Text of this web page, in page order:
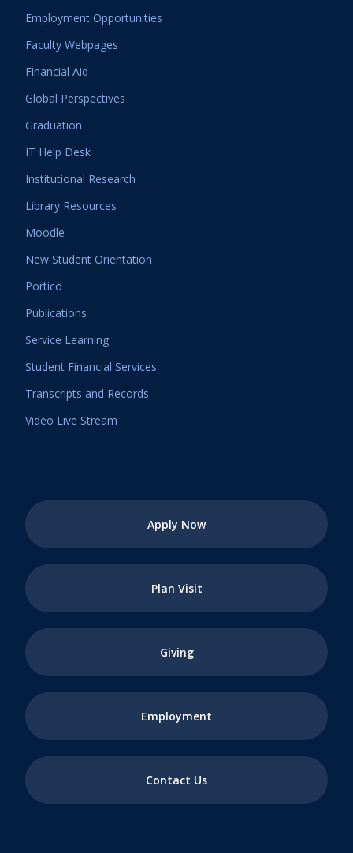
Employment Opportunities
Faculty Webpages
Financial Aid
Global Perspectives
Graduation
IT Help Desk
Institutional Research
Library Resources
Moodle
New Student Orientation
Portico
Publications
Service Learning
Student Financial Services
Transcripts and Records
Video Live Stream
Apply Now
Plan Visit
Giving
Employment
Contact Us